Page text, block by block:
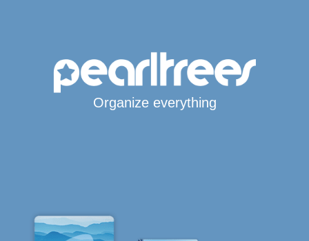
Organize everything